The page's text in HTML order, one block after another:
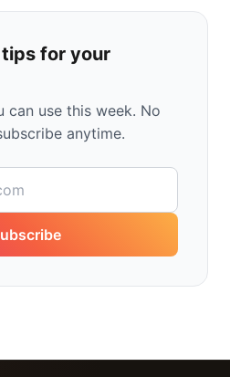
for your
can use this week. No
anytime.